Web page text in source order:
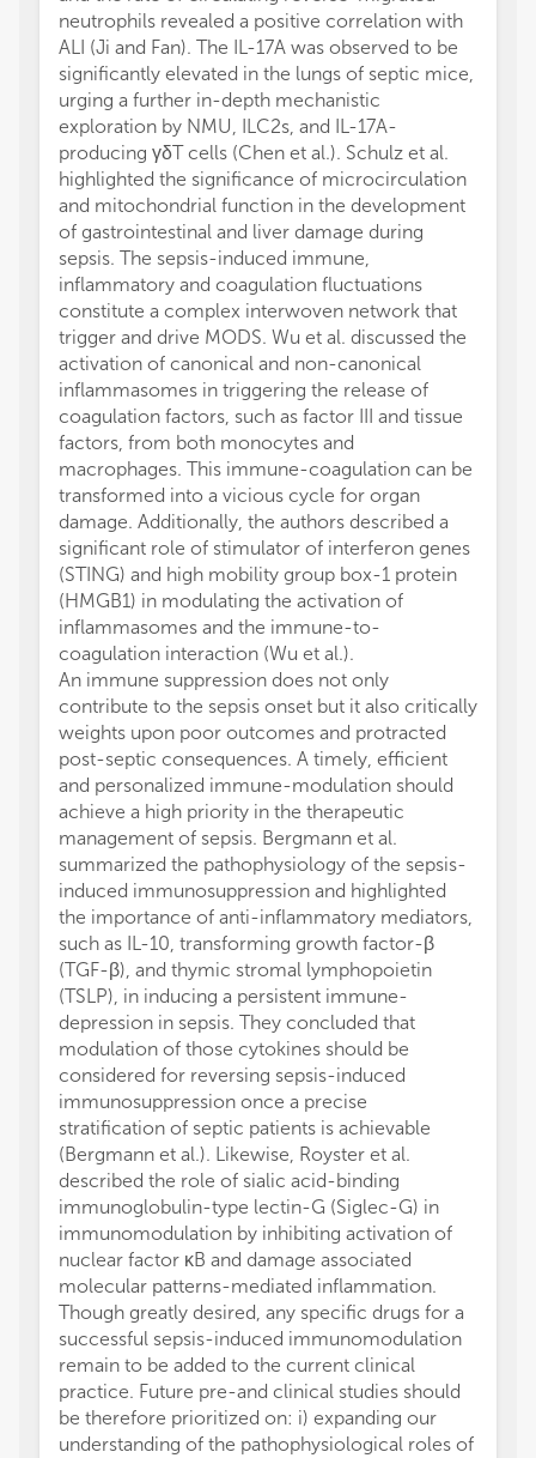
neutrophils revealed a positive correlation with
ALI (Ji and Fan). The IL-17A was observed to be
significantly elevated in the lungs of septic mice,
urging a further in-depth mechanistic
exploration by NMU, ILC2s, and IL-17A-
producing γδT cells (Chen et al.). Schulz et al.
highlighted the significance of microcirculation
and mitochondrial function in the development
of gastrointestinal and liver damage during
sepsis. The sepsis-induced immune,
inflammatory and coagulation fluctuations
constitute a complex interwoven network that
trigger and drive MODS. Wu et al. discussed the
activation of canonical and non-canonical
inflammasomes in triggering the release of
coagulation factors, such as factor III and tissue
factors, from both monocytes and
macrophages. This immune-coagulation can be
transformed into a vicious cycle for organ
damage. Additionally, the authors described a
significant role of stimulator of interferon genes
(STING) and high mobility group box-1 protein
(HMGB1) in modulating the activation of
inflammasomes and the immune-to-
coagulation interaction (Wu et al.).
An immune suppression does not only
contribute to the sepsis onset but it also critically
weights upon poor outcomes and protracted
post-septic consequences. A timely, efficient
and personalized immune-modulation should
achieve a high priority in the therapeutic
management of sepsis. Bergmann et al.
summarized the pathophysiology of the sepsis-
induced immunosuppression and highlighted
the importance of anti-inflammatory mediators,
such as IL-10, transforming growth factor-β
(TGF-β), and thymic stromal lymphopoietin
(TSLP), in inducing a persistent immune-
depression in sepsis. They concluded that
modulation of those cytokines should be
considered for reversing sepsis-induced
immunosuppression once a precise
stratification of septic patients is achievable
(Bergmann et al.). Likewise, Royster et al.
described the role of sialic acid-binding
immunoglobulin-type lectin-G (Siglec-G) in
immunomodulation by inhibiting activation of
nuclear factor κB and damage associated
molecular patterns-mediated inflammation.
Though greatly desired, any specific drugs for a
successful sepsis-induced immunomodulation
remain to be added to the current clinical
practice. Future pre-and clinical studies should
be therefore prioritized on: i) expanding our
understanding of the pathophysiological roles of